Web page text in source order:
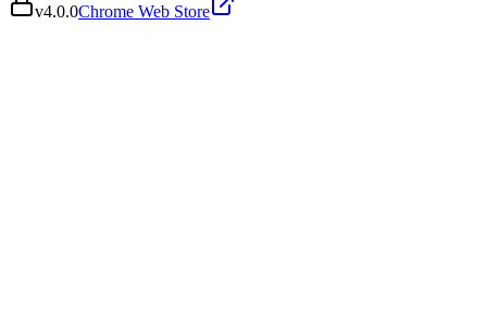
v4.0.0Chrome Web Store